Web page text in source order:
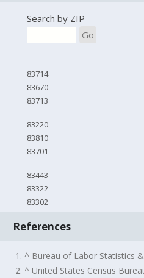
Search by ZIP
Go
83714
83670
83713
83220
83810
83701
83443
83322
83302
References
1. ^ Bureau of Labor Statistics
2. ^ United States Census